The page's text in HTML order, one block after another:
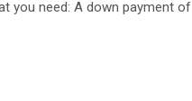
you need: A down payment of